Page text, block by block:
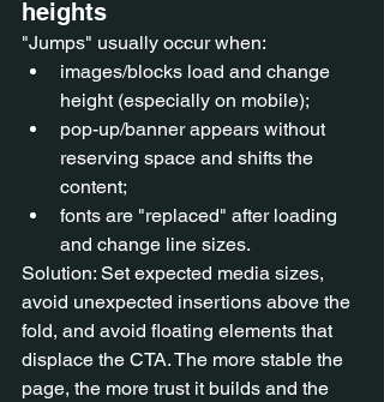
heights
"Jumps" usually occur when:
images/blocks load and change
height (especially on mobile);
pop-up/banner appears without
reserving space and shifts the
content;
fonts are "replaced" after loading
and change line sizes.
Solution: Set expected media sizes,
avoid unexpected insertions above the
fold, and avoid floating elements that
displace the CTA. The more stable the
page, the more trust it builds and the